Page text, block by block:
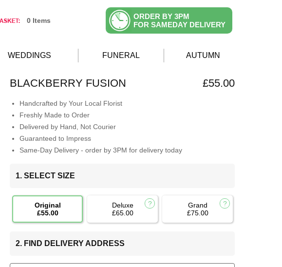
0 Items
ORDER BY 3PM
FOR SAMEDAY DELIVERY
WEDDINGS FUNERAL AUTUMN
BLACKBERRY FUSION £55.00
Handcrafted by Your Local Florist
Freshly Made to Order
Delivered by Hand, Not Courier
Guaranteed to Impress
Same-Day Delivery - order by 3PM for delivery today
1. SELECT SIZE
Original
£55.00
Deluxe
£65.00
Grand
£75.00
2. FIND DELIVERY ADDRESS